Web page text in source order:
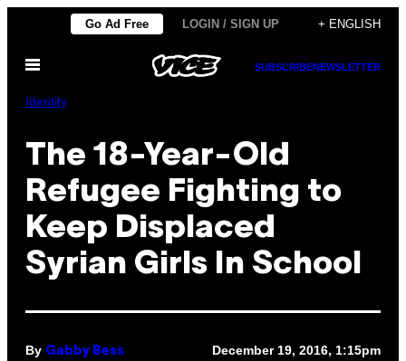
content
Go Ad Free LOGIN / SIGN UP + ENGLISH
Open
SUBSCRIBENEWSLETTER
Identity
The 18-Year-Old
Refugee Fighting to
Keep Displaced
Syrian Girls In School
By Gabby Bess December 19, 2016, 1:15pm